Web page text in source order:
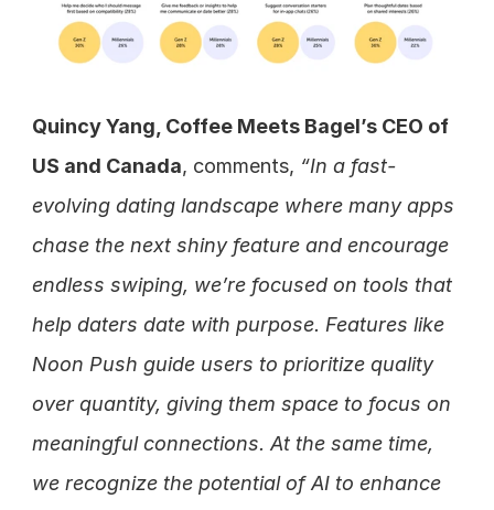
Quincy Yang, Coffee Meets Bagel’s CEO of
US and Canada, comments, “In a fast-
evolving dating landscape where many apps
chase the next shiny feature and encourage
endless swiping, we’re focused on tools that
help daters date with purpose. Features like
Noon Push guide users to prioritize quality
over quantity, giving them space to focus on
meaningful connections. At the same time,
we recognize the potential of AI to enhance